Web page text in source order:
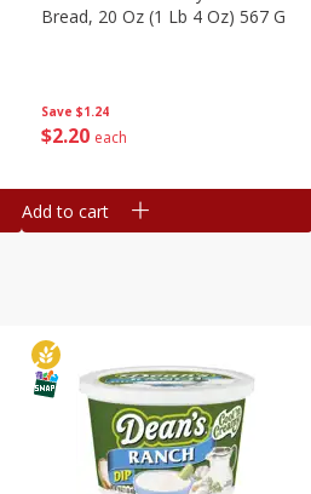
Save $1.24
$2 20 each
Bread, 20 Oz (1 Lb 4 Oz) 567 G
Add to cart